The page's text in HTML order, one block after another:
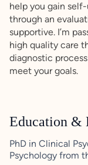
help you gain
through an
supportive. I’m
high quality care
diagnostic
meet your goals.
Education &
PhD in Clinical
Psychology from